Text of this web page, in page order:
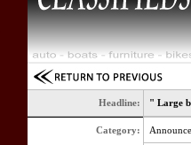
Headline: " Large
Category: